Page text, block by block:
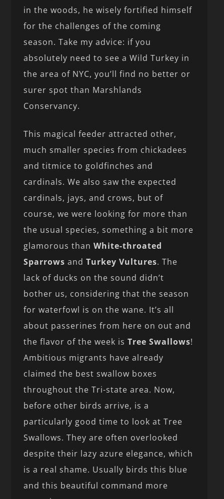
in the woods, he wisely fortified himself
for the challenges of the coming
season. Take my advice: if you
absolutely need to see a Wild Turkey in
the area of NYC, you’ll find no better or
surer spot than Marshlands
Conservancy.
This magical feeder attracted other,
much smaller species from chickadees
and titmice to goldfinches and
cardinals. We also saw the expected
cardinals, jays, and crows, but of
course, we were looking for more than
the usual species, something a bit more
glamorous thanWhite-throated
Sparrows andTurkey Vultures. The
lack of ducks on the sound didn’t
bother us, considering that the season
for waterfowl is on the wane. It’s all
about passerines from here on out and
the flavor of the week isTree Swallows!
Ambitious migrants have already
claimed the best swallow boxes
throughout the Tri-state area. Now,
before other birds arrive, is a
particularly good time to look at Tree
Swallows. They are often overlooked
despite their lazy azure elegance, which
is a real shame. Usually birds this blue
and this beautiful command more